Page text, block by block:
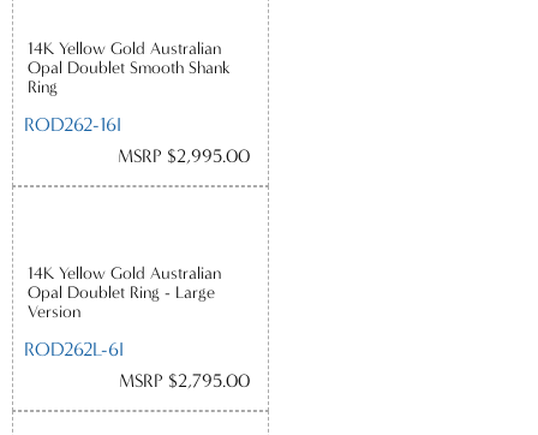
14K Yellow Gold Australian
Opal Doublet Smooth Shank
Ring
ROD262-16I
MSRP $2,995.00
14K Yellow Gold Australian
Opal Doublet Ring - Large
Version
ROD262L-6I
MSRP $2,795.00